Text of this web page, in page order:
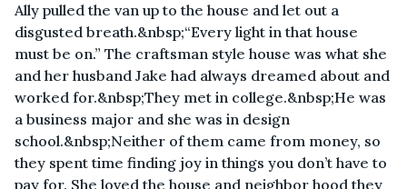
Ally pulled the van up to the house and let out a
disgusted breath.&nbsp;“Every light in that house
must be on.” The craftsman style house was what she
and her husband Jake had always dreamed about and
worked for.&nbsp;They met in college.&nbsp;He was
a business major and she was in design
school.&nbsp;Neither of them came from money, so
they spent time finding joy in things you don’t have to
pay for. She loved the house and neighbor hood they